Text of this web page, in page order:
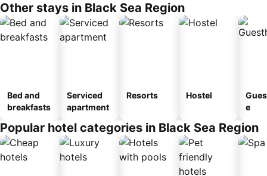
Other stays in Black Sea Region
Bed and
breakfasts
Serviced
apartment
Resorts Hostel
e
Popular hotel categories in Black Sea Region